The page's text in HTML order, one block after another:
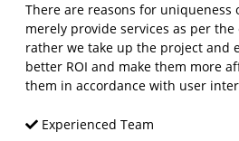
There are reasons for uniqueness
merely provide services as per
rather we take up the project and
better ROI and make them more
them in accordance with user
Experienced Team